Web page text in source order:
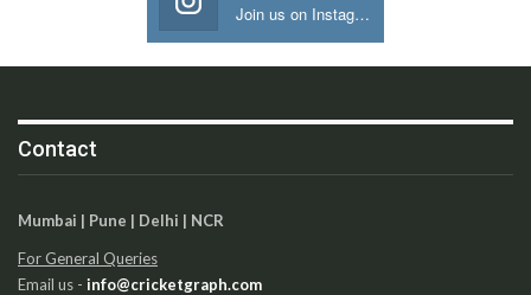
Join us on Instagram
Contact
Mumbai | Pune | Delhi | NCR
For General Queries
Email us - info@cricketgraph.com